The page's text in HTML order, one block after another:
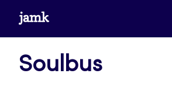
Skipwww.jamk.fi
Soulbus